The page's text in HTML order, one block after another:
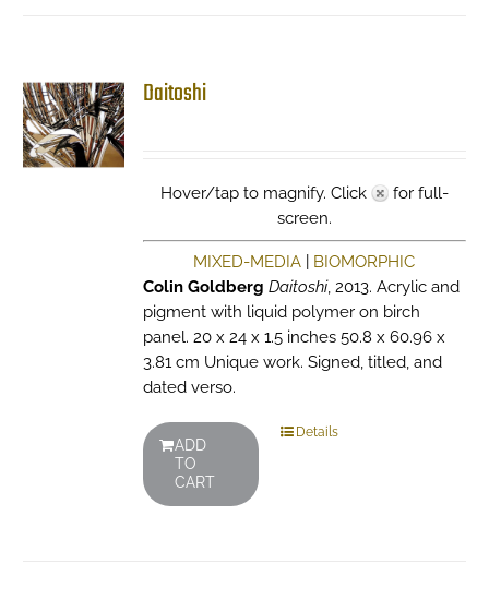
Daitoshi
Hover/tap to magnify. Click
for full-
screen.
MIXED-MEDIA
BIOMORPHIC
Colin Goldberg Daitoshi, 2013. Acrylic and
pigment with liquid polymer on birch
panel. 20 x 24 x 1.5 inches 50.8 x 60.96 x
3.81 cm Unique work. Signed, titled, and
dated verso.
ADD
TO
CART
Details